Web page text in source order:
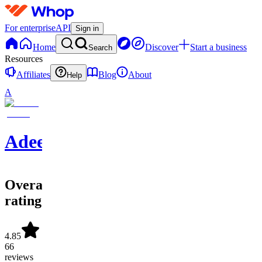
For enterpriseAPI Sign in
Home Search Discover
Start a business
Resources
Affiliates
Help Blog
About
A
Adeel
Overall
rating
4.85
66
reviews